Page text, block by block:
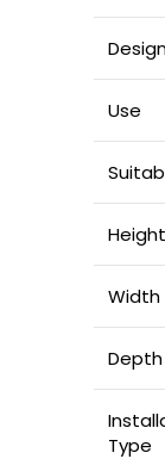
Use
Height
Width
Depth
Type